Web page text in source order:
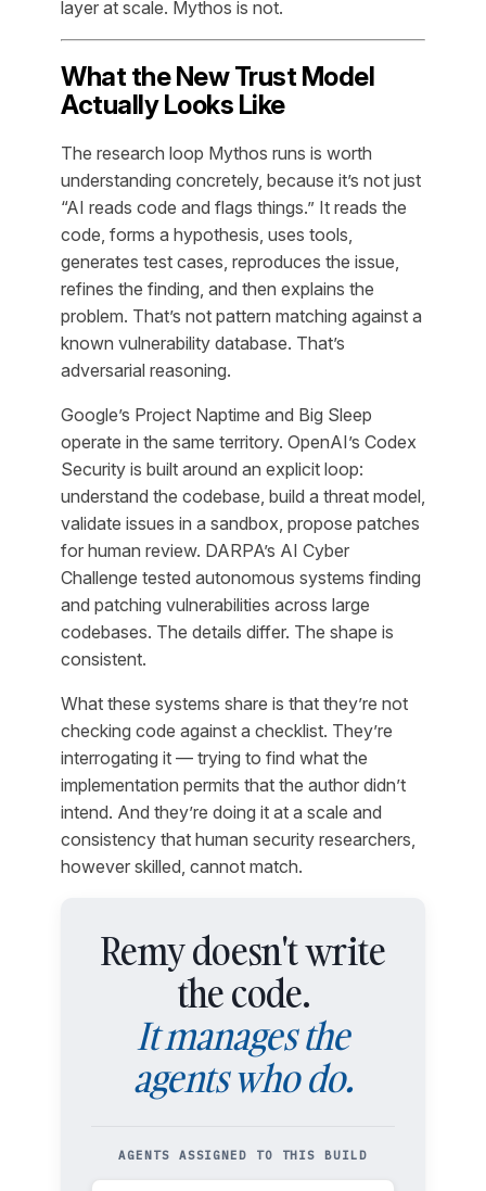
layer at scale. Mythos is not.
What the New Trust Model
Actually Looks Like
The research loop Mythos runs is worth
understanding concretely, because it’s not just
“AI reads code and flags things.” It reads the
code, forms a hypothesis, uses tools,
generates test cases, reproduces the issue,
refines the finding, and then explains the
problem. That’s not pattern matching against a
known vulnerability database. That’s
adversarial reasoning.
Google’s Project Naptime and Big Sleep
operate in the same territory. OpenAI’s Codex
Security is built around an explicit loop:
understand the codebase, build a threat model,
validate issues in a sandbox, propose patches
for human review. DARPA’s AI Cyber
Challenge tested autonomous systems finding
and patching vulnerabilities across large
codebases. The details differ. The shape is
consistent.
What these systems share is that they’re not
checking code against a checklist. They’re
interrogating it — trying to find what the
implementation permits that the author didn’t
intend. And they’re doing it at a scale and
consistency that human security researchers,
however skilled, cannot match.
Remy doesn't write
the code.
It manages the
agents who do.
AGENTS ASSIGNED TO THIS BUILD